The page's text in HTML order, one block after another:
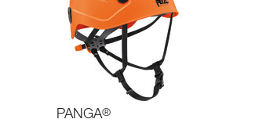
PANGA®